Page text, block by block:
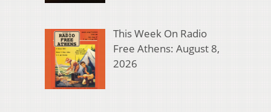
This Week On Radio
Free Athens: August 8,
2026